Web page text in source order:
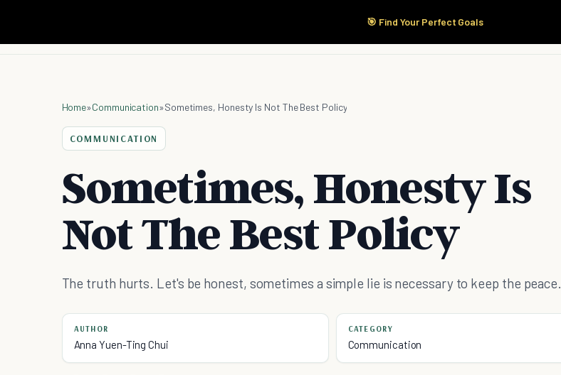
🎯 Find Your Perfect Goals
Start Here Products
Home»Communication»Sometimes, Honesty Is Not The Best Policy
COMMUNICATION
Sometimes, Honesty Is
Not The Best Policy
The truth hurts. Let's be honest, sometimes a simple lie is necessary to keep the peace.
AUTHOR
Anna Yuen-Ting Chui
CATEGORY
Communication